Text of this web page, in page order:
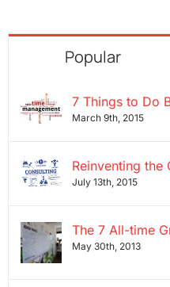
Popular
7 Things to Do
March 9th, 2015
Reinventing the
July 13th, 2015
The 7 All-time
May 30th, 2013